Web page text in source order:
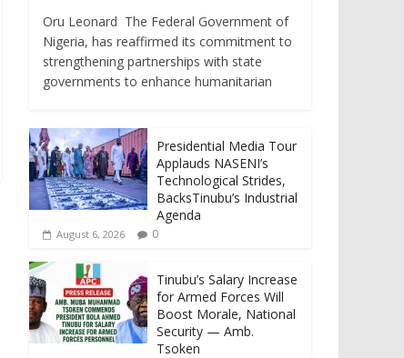
Oru Leonard The Federal Government of
Nigeria, has reaffirmed its commitment to
strengthening partnerships with state
governments to enhance humanitarian
Presidential Media Tour
Applauds NASENI’s
Technological Strides,
BacksTinubu’s Industrial
Agenda
August 6, 2026 0
Tinubu’s Salary Increase
for Armed Forces Will
Boost Morale, National
Security — Amb.
Tsoken